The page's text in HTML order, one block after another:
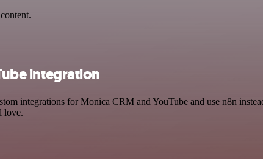
integration
integrations for Monica CRM and YouTube and use n8n
love.